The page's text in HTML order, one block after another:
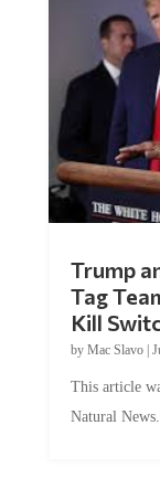
Trump
Tag
Kill
by Mac Slavo|
This article
Natural